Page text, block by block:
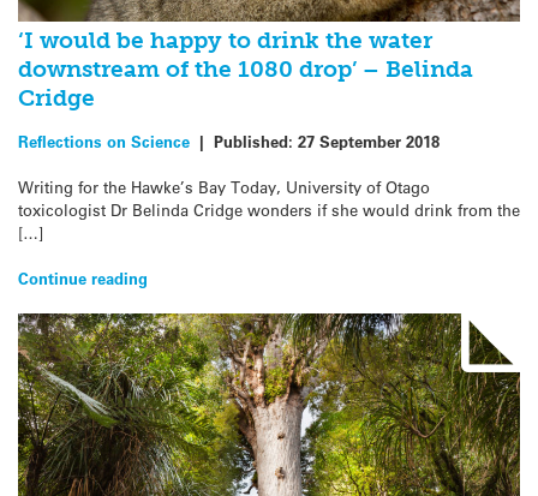
‘I would be happy to drink the water
downstream of the 1080 drop’ – Belinda
Cridge
Reflections on Science | Published: 27 September 2018
Writing for the Hawke’s Bay Today, University of Otago
toxicologist Dr Belinda Cridge wonders if she would drink from the
[…]
Continue reading